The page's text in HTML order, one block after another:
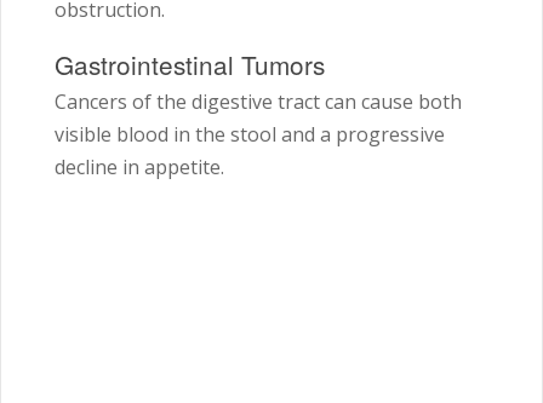
obstruction.
Gastrointestinal Tumors
Cancers of the digestive tract can cause both
visible blood in the stool and a progressive
decline in appetite.